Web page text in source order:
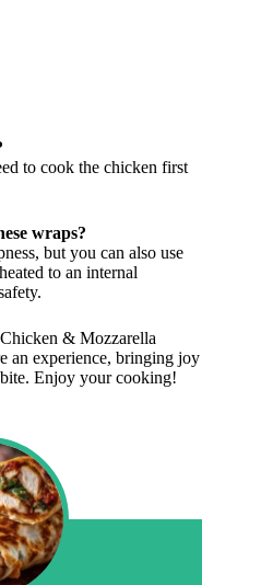
to cook the chicken first
wraps?
but you can also use
to an internal
& Mozzarella
an experience, bringing joy
Enjoy your cooking!